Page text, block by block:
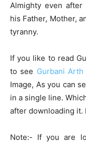
Almighty even
his Father, Mother,
tyranny.
If you like to read
to see Gurbani Arth
Image, As you can
in a single line.
after downloading it.
Note:- If you are